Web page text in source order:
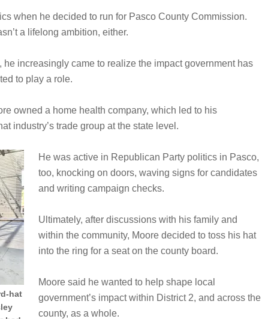
when he decided to run for Pasco County Commission.
a lifelong ambition, either.
increasingly came to realize the impact government has
to play a role.
owned a home health company, which led to his
industry’s trade group at the state level.
hat
He was active in Republican Party politics in Pasco,
too, knocking on doors, waving signs for candidates
and writing campaign checks.
Ultimately, after discussions with his family and
within the community, Moore decided to toss his hat
into the ring for a seat on the county board.
Moore said he wanted to help shape local
government’s impact within District 2, and across the
county, as a whole.